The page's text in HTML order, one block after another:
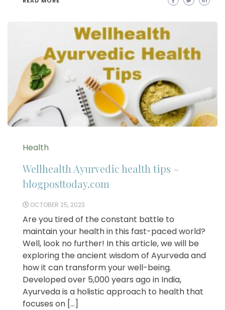
Health
Wellhealth Ayurvedic health tips –
blogposttoday.com
OCTOBER 25, 2023
Are you tired of the constant battle to
maintain your health in this fast-paced world?
Well, look no further! In this article, we will be
exploring the ancient wisdom of Ayurveda and
how it can transform your well-being.
Developed over 5,000 years ago in India,
Ayurveda is a holistic approach to health that
focuses on […]